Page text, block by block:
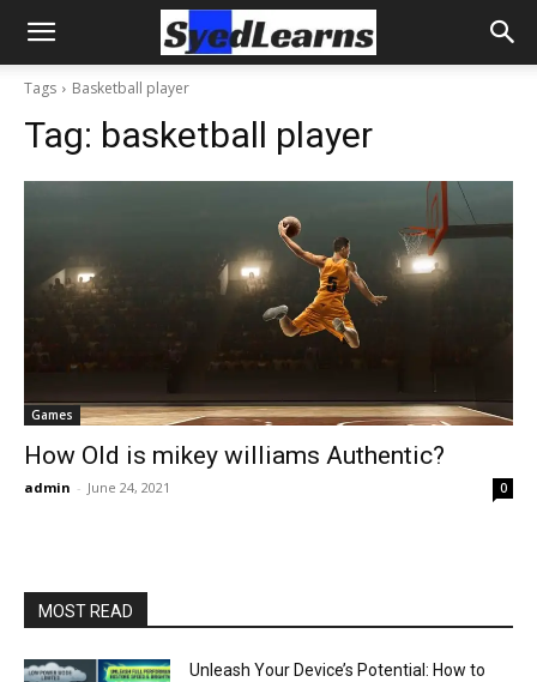
Tags Basketball player
Tag: basketball player
Games
How Old is mikey williams Authentic?
admin - June 24, 2021 0
MOST READ
Unleash Your Device’s Potential: How to